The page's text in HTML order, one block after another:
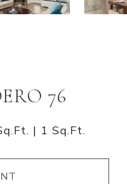
76
1 Sq.Ft.